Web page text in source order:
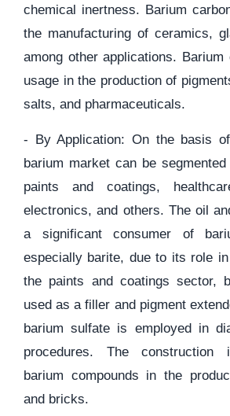
chemical inertness. Barium
the manufacturing of ceramics,
among other applications.
usage in the production of
salts, and pharmaceuticals.
- By Application: On the basis
barium market can be
paints and coatings,
electronics, and others. The oil
a significant consumer of
especially barite, due to its role
the paints and coatings sector,
used as a filler and pigment
barium sulfate is employed in
procedures. The construction
barium compounds in the
and bricks.